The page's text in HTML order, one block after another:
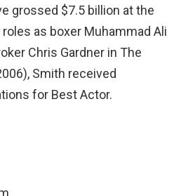
grossed $7.5 billion at the
as boxer Muhammad Ali
Chris Gardner in The
Smith received
for Best Actor.